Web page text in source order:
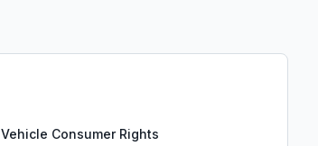
Vehicle Consumer Rights